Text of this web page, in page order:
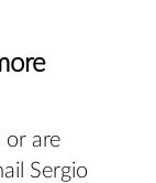
or are
Sergio